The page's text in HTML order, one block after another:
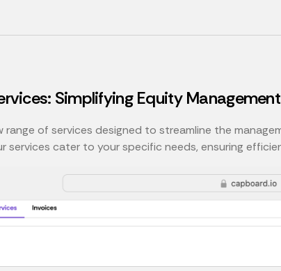
Simplifying Equity Management
of services designed to streamline the
services cater to your specific needs, ensuring